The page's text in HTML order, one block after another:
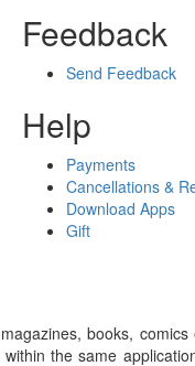
Feedback
Send Feedback
Help
Payments
Cancellations &
Download Apps
Gift
books,
the same